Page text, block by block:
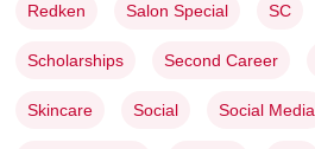
Redken Salon Special SC
Scholarships Second Career
Skincare Social Social Media